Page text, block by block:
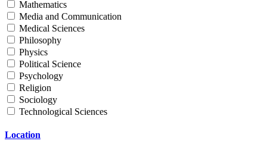
Mathematics
Media and Communication
Medical Sciences
Philosophy
Physics
Political Science
Psychology
Religion
Sociology
Technological Sciences
Location